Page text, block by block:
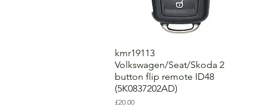
kmr19113
Volkswagen/Seat/Skoda 2
button flip remote ID48
(5K0837202AD)
Price
£20.00